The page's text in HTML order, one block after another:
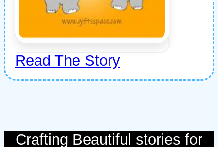
Read The Story
Crafting Beautiful stories for